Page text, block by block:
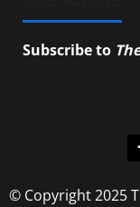
Subscribe to
© Copyright 2025